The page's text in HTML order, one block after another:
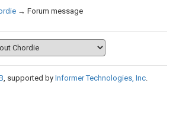
→ Forum message
, supported by Informer Technologies, Inc.